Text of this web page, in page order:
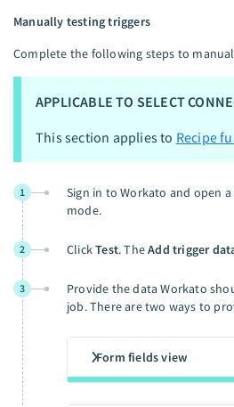
Manually testing triggers
Complete the following steps to
APPLICABLE TO SELECT
This section applies to Recipe
1 Sign in to Workato and open
mode.
2 ClickTest. TheAdd trigger
3
Provide the data Workato
job. There are two ways to
Form fields view